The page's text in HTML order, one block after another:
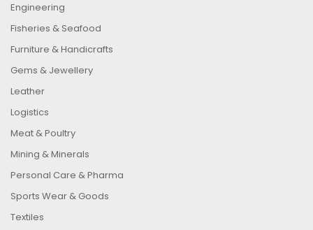
Engineering
Fisheries & Seafood
Furniture & Handicrafts
Gems & Jewellery
Leather
Logistics
Meat & Poultry
Mining & Minerals
Personal Care & Pharma
Sports Wear & Goods
Textiles